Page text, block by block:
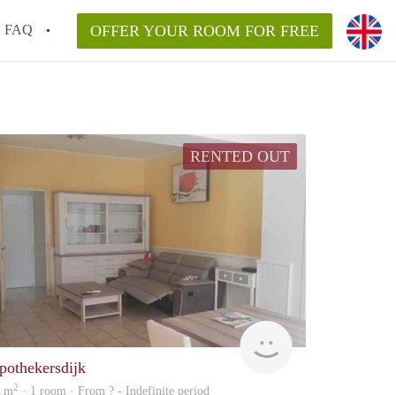
FAQ OFFER YOUR ROOM FOR FREE
RENTED OUT
m2 · 1 room · From ? - Indefinite period